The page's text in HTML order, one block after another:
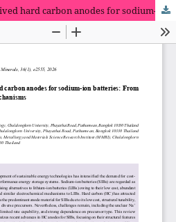
A review on biomass-derived hard carbon anodes for sodium-ion batteries: From carbon precursors to storage mechanisms